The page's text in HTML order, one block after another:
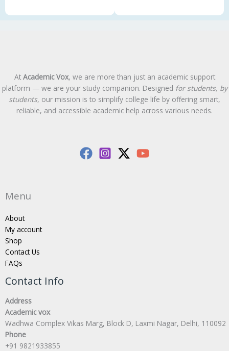
At Academic Vox, we are more than just an academic support
platform — we are your study companion. Designed for students, by
students, our mission is to simplify college life by offering smart,
reliable, and accessible academic help across various needs.
Menu
About
My account
Shop
Contact Us
FAQs
Contact Info
Address
Academic vox
Wadhwa Complex Vikas Marg, Block D, Laxmi Nagar, Delhi, 110092
Phone
+91 9821933855